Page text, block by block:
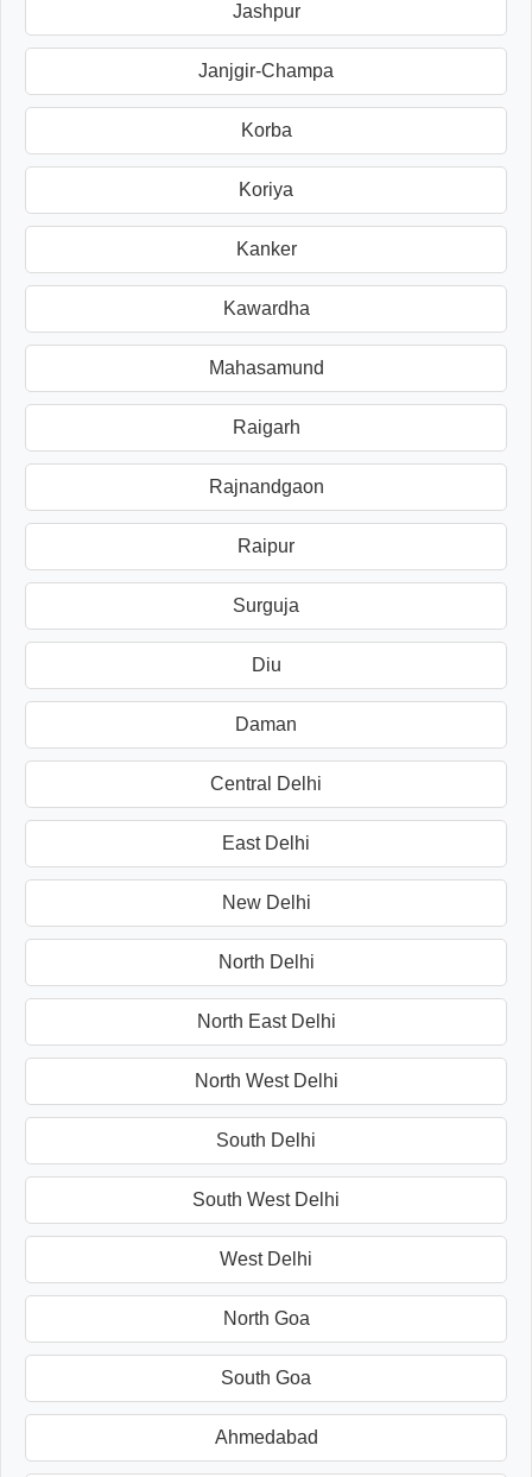
Jashpur
Janjgir-Champa
Korba
Koriya
Kanker
Kawardha
Mahasamund
Raigarh
Rajnandgaon
Raipur
Surguja
Diu
Daman
Central Delhi
East Delhi
New Delhi
North Delhi
North East Delhi
North West Delhi
South Delhi
South West Delhi
West Delhi
North Goa
South Goa
Ahmedabad